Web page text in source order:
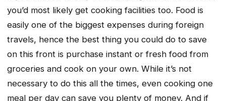
you’d most likely get cooking facilities too. Food is
easily one of the biggest expenses during foreign
travels, hence the best thing you could do to save
on this front is purchase instant or fresh food from
groceries and cook on your own. While it’s not
necessary to do this all the times, even cooking one
meal per day can save you plenty of money. And if